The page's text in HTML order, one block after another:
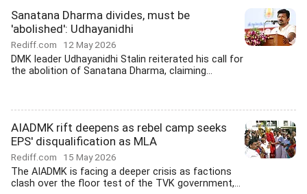
Sanatana Dharma divides, must be
'abolished': Udhayanidhi
Rediff.com 12 May 2026
DMK leader Udhayanidhi Stalin reiterated his call for
the abolition of Sanatana Dharma, claiming...
AIADMK rift deepens as rebel camp seeks
EPS' disqualification as MLA
Rediff.com 15 May 2026
The AIADMK is facing a deeper crisis as factions
clash over the floor test of the TVK government,...